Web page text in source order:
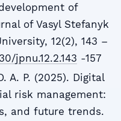
of
of Vasyl Stefanyk
12(2), 143 –
jpnu.12.2.143 -157
A. P. (2025). Digital
risk management:
and future trends.